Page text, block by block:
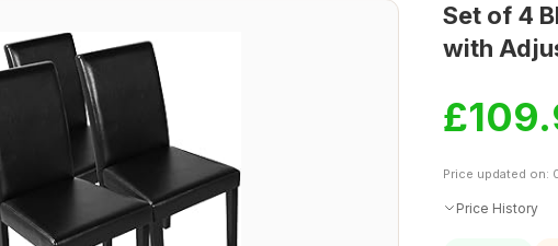
Set of 4
with
Price updated on:
Price History